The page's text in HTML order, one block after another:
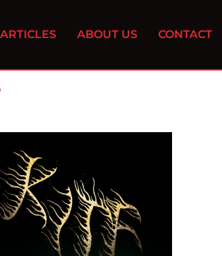
ARTICLES ABOUT US CONTACT